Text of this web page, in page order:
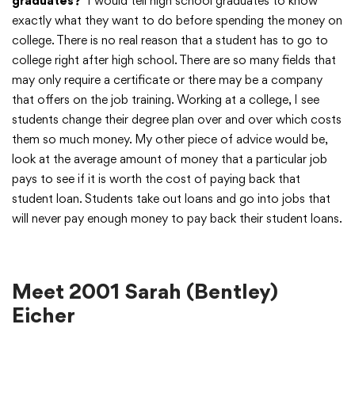
exactly what they want to do before spending the money on
college. There is no real reason that a student has to go to
college right after high school. There are so many fields that
may only require a certificate or there may be a company
that offers on the job training. Working at a college, I see
students change their degree plan over and over which costs
them so much money. My other piece of advice would be,
look at the average amount of money that a particular job
pays to see if it is worth the cost of paying back that
student loan. Students take out loans and go into jobs that
will never pay enough money to pay back their student loans.
Meet 2001 Sarah (Bentley)
Eicher